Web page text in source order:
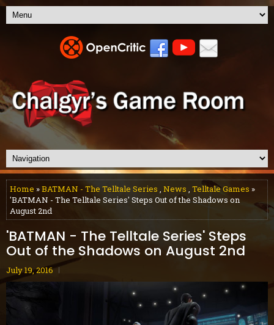
Home »BATMAN - The Telltale Series , News , Telltale Games »
'BATMAN - The Telltale Series' Steps Out of the Shadows on
August 2nd
'BATMAN - The Telltale Series' Steps
Out of the Shadows on August 2nd
July 19, 2016